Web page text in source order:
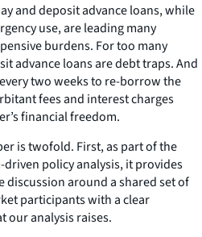
and deposit advance loans, while
use, are leading many
burdens. For too many
advance loans are debt traps. And
two weeks to re-borrow the
fees and interest charges
financial freedom.
is twofold. First, as part of the
driven policy analysis, it provides
around a shared set of
participants with a clear
our analysis raises.